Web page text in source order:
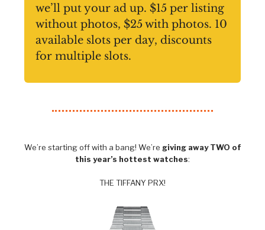
we’ll put your ad up. $15 per listing
without photos, $25 with photos. 10
available slots per day, discounts
for multiple slots.
We’re starting off with a bang! We’re giving away TWO of
this year’s hottest watches:
THE TIFFANY PRX!